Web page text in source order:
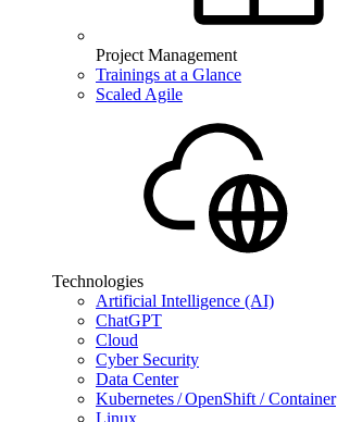
Project Management
Trainings at a Glance
Scaled Agile
Technologies
Artificial Intelligence (AI)
ChatGPT
Cloud
Cyber Security
Data Center
Kubernetes / OpenShift / Container
Linux